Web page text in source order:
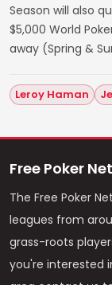
Season will also
$5,000 World
away (Spring &
Leroy Haman
Free Poker
The Free Poker
leagues from
grass-roots
you're interested